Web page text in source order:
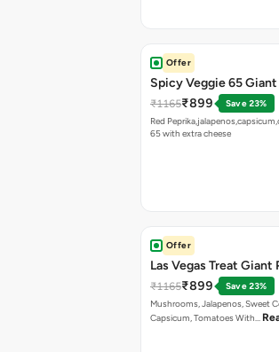
Offer
Spicy Veggie 65 Giant
₹1165₹899
Save 23%
Red
65 with extra cheese
Offer
Las Vegas Treat Giant
₹1165₹899
Save 23%
Mushrooms, Jalapenos, Sweet
Capsicum, Tomatoes With…